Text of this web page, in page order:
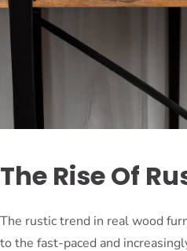
The Rise Of
The rustic trend in real wood
to the fast-paced and